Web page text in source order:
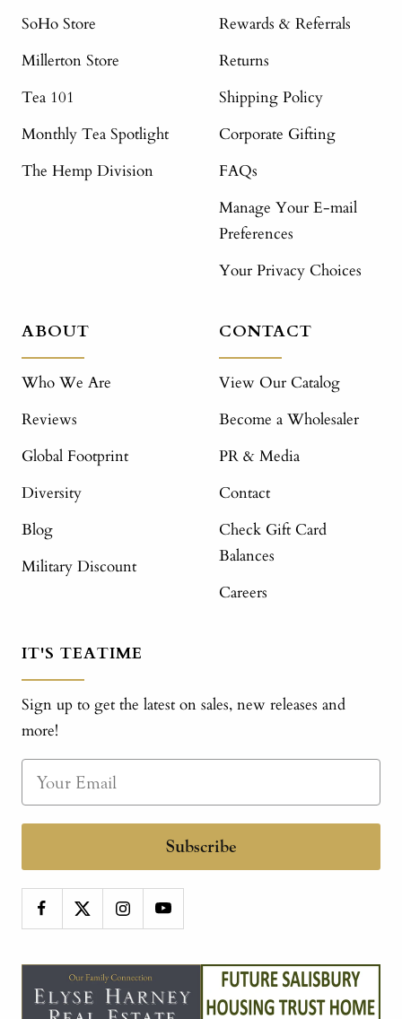
SoHo Store
Millerton Store
Tea 101
Monthly Tea Spotlight
The Hemp Division
Rewards & Referrals
Returns
Shipping Policy
Corporate Gifting
FAQs
Manage Your E-mail
Preferences
Your Privacy Choices
ABOUT
Who We Are
Reviews
Global Footprint
Diversity
Blog
Military Discount
CONTACT
View Our Catalog
Become a Wholesaler
PR & Media
Contact
Check Gift Card
Balances
Careers
IT'S TEATIME
Sign up to get the latest on sales, new releases and
more!
Subscribe